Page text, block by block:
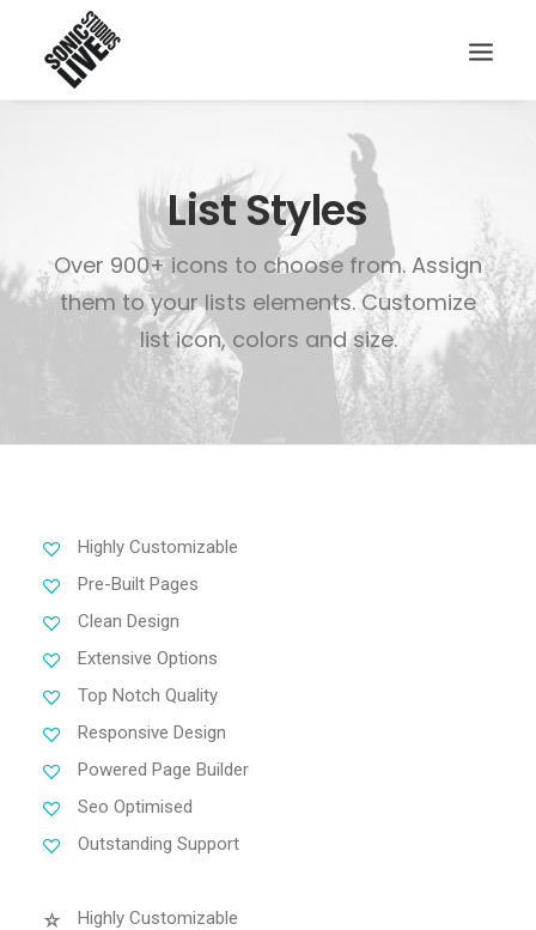
List Styles
Over 900+ icons to choose from. Assign
them to your lists elements. Customize
list icon, colors and size.
Highly Customizable
Pre-Built Pages
Clean Design
Extensive Options
Top Notch Quality
Responsive Design
Powered Page Builder
Seo Optimised
Outstanding Support
Highly Customizable